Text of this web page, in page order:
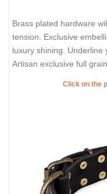
Brass plated hardware
tension. Exclusive
luxury shining. Underline
Artisan exclusive full
Click on the